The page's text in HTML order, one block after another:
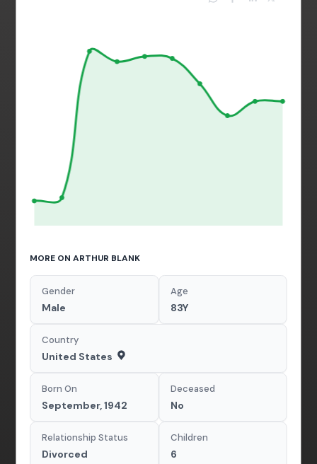
MORE ON ARTHUR BLANK
Gender
Male
Age
83Y
Country
United States
Born On
September, 1942
Deceased
No
Relationship Status
Divorced
Children
6